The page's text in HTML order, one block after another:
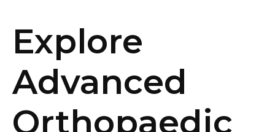
Explore
Advanced
Orthopaedic